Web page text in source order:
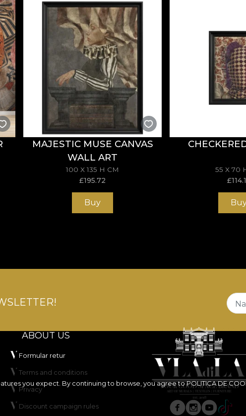
MAJESTIC MUSE CANVAS
WALL ART
100 X 135 H CM
£195.72
Buy
55 X 70
£
you expect. By continuing to browse, you agree toPOLITICA DE
ABOUT US
Formular retur
Terms and conditions
Privacy
Discount campaign rules